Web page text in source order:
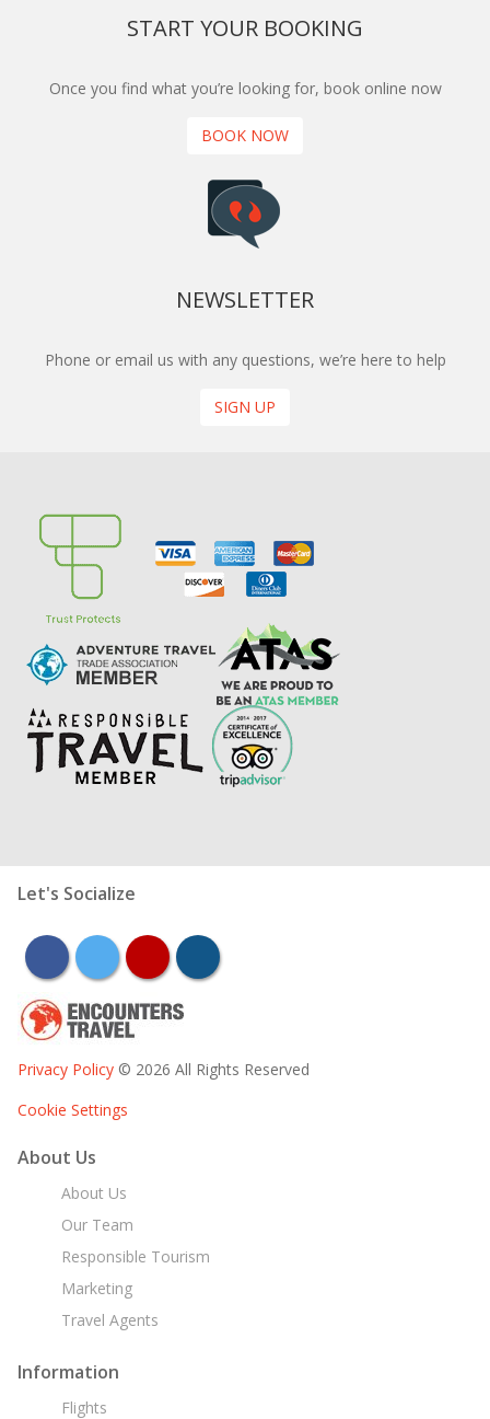
START YOUR BOOKING
Once you find what you’re looking for, book online now
BOOK NOW
NEWSLETTER
Phone or email us with any questions, we’re here to help
SIGN UP
Let's Socialize
facebooktwitter youtubeinstagram
Privacy Policy © 2026 All Rights Reserved
Cookie Settings
About Us
About Us
Our Team
Responsible Tourism
Marketing
Travel Agents
Information
Flights